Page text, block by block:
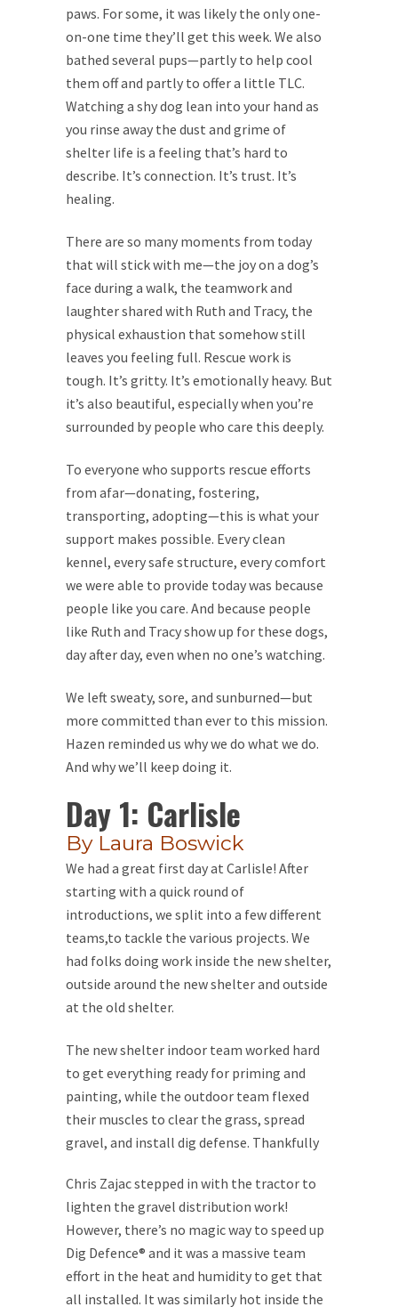
paws. For some, it was likely the only one-
on-one time they’ll get this week. We also
bathed several pups—partly to help cool
them off and partly to offer a little TLC.
Watching a shy dog lean into your hand as
you rinse away the dust and grime of
shelter life is a feeling that’s hard to
describe. It’s connection. It’s trust. It’s
healing.
There are so many moments from today
that will stick with me—the joy on a dog’s
face during a walk, the teamwork and
laughter shared with Ruth and Tracy, the
physical exhaustion that somehow still
leaves you feeling full. Rescue work is
tough. It’s gritty. It’s emotionally heavy. But
it’s also beautiful, especially when you’re
surrounded by people who care this deeply.
To everyone who supports rescue efforts
from afar—donating, fostering,
transporting, adopting—this is what your
support makes possible. Every clean
kennel, every safe structure, every comfort
we were able to provide today was because
people like you care. And because people
like Ruth and Tracy show up for these dogs,
day after day, even when no one’s watching.
We left sweaty, sore, and sunburned—but
more committed than ever to this mission.
Hazen reminded us why we do what we do.
And why we’ll keep doing it.
Day 1: Carlisle
By Laura Boswick
We had a great first day at Carlisle! After
starting with a quick round of
introductions, we split into a few different
teams,to tackle the various projects. We
had folks doing work inside the new shelter,
outside around the new shelter and outside
at the old shelter.
The new shelter indoor team worked hard
to get everything ready for priming and
painting, while the outdoor team flexed
their muscles to clear the grass, spread
gravel, and install dig defense. Thankfully
Chris Zajac stepped in with the tractor to
lighten the gravel distribution work!
However, there’s no magic way to speed up
Dig Defence® and it was a massive team
effort in the heat and humidity to get that
all installed. It was similarly hot inside the